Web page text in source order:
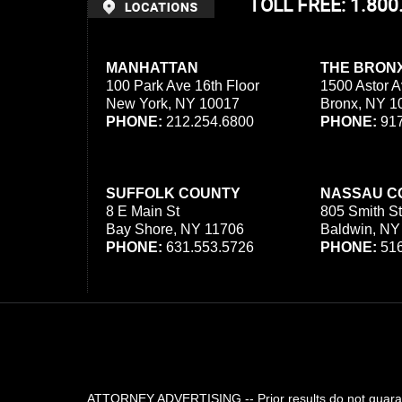
MANHATTAN
100 Park Ave 16th Floor
New York, NY 10017
PHONE: 212.254.6800
THE
1500 Astor
Bronx, NY
PHONE:
SUFFOLK COUNTY
8 E Main St
Bay Shore, NY 11706
PHONE: 631.553.5726
NASSAU
805 Smith St
Baldwin,
PHONE:
TOLL FREE:
ATTORNEY ADVERTISING -- Prior results do not